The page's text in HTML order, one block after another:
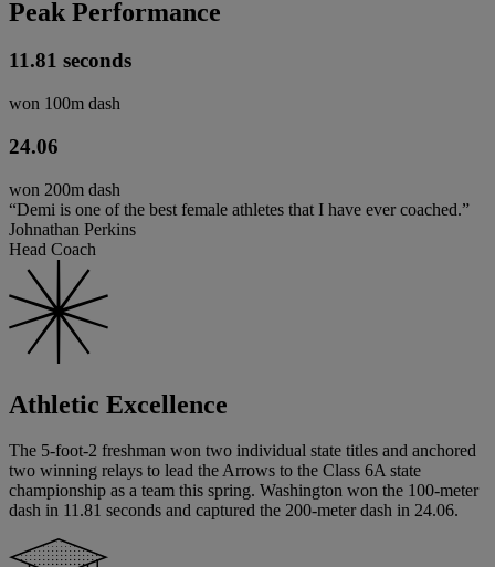
Peak Performance
11.81 seconds
won 100m dash
24.06
won 200m dash
“Demi is one of the best female athletes that I have ever coached.”
Johnathan Perkins
Head Coach
Athletic Excellence
The 5-foot-2 freshman won two individual state titles and anchored
two winning relays to lead the Arrows to the Class 6A state
championship as a team this spring. Washington won the 100-meter
dash in 11.81 seconds and captured the 200-meter dash in 24.06.